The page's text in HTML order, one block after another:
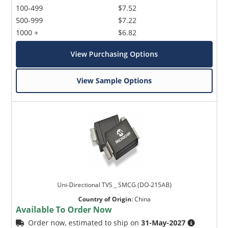
100-499
500-999
1000 +
$7.52
$7.22
$6.82
View Purchasing Options
View Sample Options
Uni-Directional TVS _ SMCG (DO-215AB)
Country of Origin:China
Available To Order Now
Order now, estimated to ship on31-May-2027